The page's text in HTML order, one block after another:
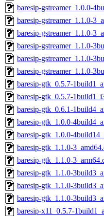
baresip-gstreamer_1.0.0-
baresip-gstreamer_1.1.0-
baresip-gstreamer_1.1.0-
baresip-gstreamer_1.1.0-
baresip-gstreamer_1.1.0-
baresip-gstreamer_1.1.0-
baresip-gtk_0.5.7-
baresip-gtk_0.5.7-
baresip-gtk_0.6.1-
baresip-gtk_1.0.0-
baresip-gtk_1.0.0-
baresip-gtk_1.1.0-
baresip-gtk_1.1.0-
baresip-gtk_1.1.0-
baresip-gtk_1.1.0-
baresip-gtk_1.1.0-
baresip-x11_0.5.7-